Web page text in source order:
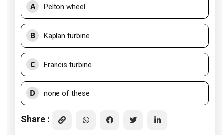
A Pelton wheel
B Kaplan turbine
C Francis turbine
D none of these
Share :